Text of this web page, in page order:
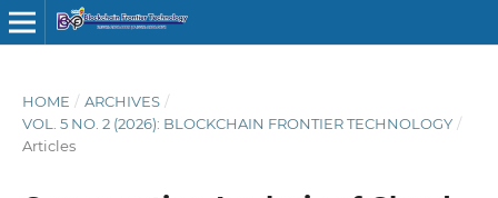
HOME / ARCHIVES /
VOL. 5 NO. 2 (2026): BLOCKCHAIN FRONTIER TECHNOLOGY /
Articles